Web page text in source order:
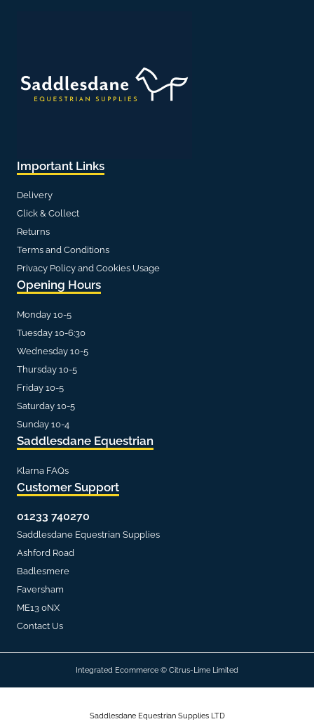
Important Links
Delivery
Click & Collect
Returns
Terms and Conditions
Privacy Policy and Cookies Usage
Opening Hours
Monday 10-5
Tuesday 10-6:30
Wednesday 10-5
Thursday 10-5
Friday 10-5
Saturday 10-5
Sunday 10-4
Saddlesdane Equestrian
Klarna FAQs
Customer Support
01233 740270
Saddlesdane Equestrian Supplies
Ashford Road
Badlesmere
Faversham
ME13 0NX
Contact Us
Saddlesdane Equestrian Supplies LTD
Integrated Ecommerce © Citrus-Lime Limited